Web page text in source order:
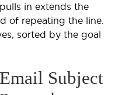
in extends the
of repeating the line.
sorted by the goal
Subject